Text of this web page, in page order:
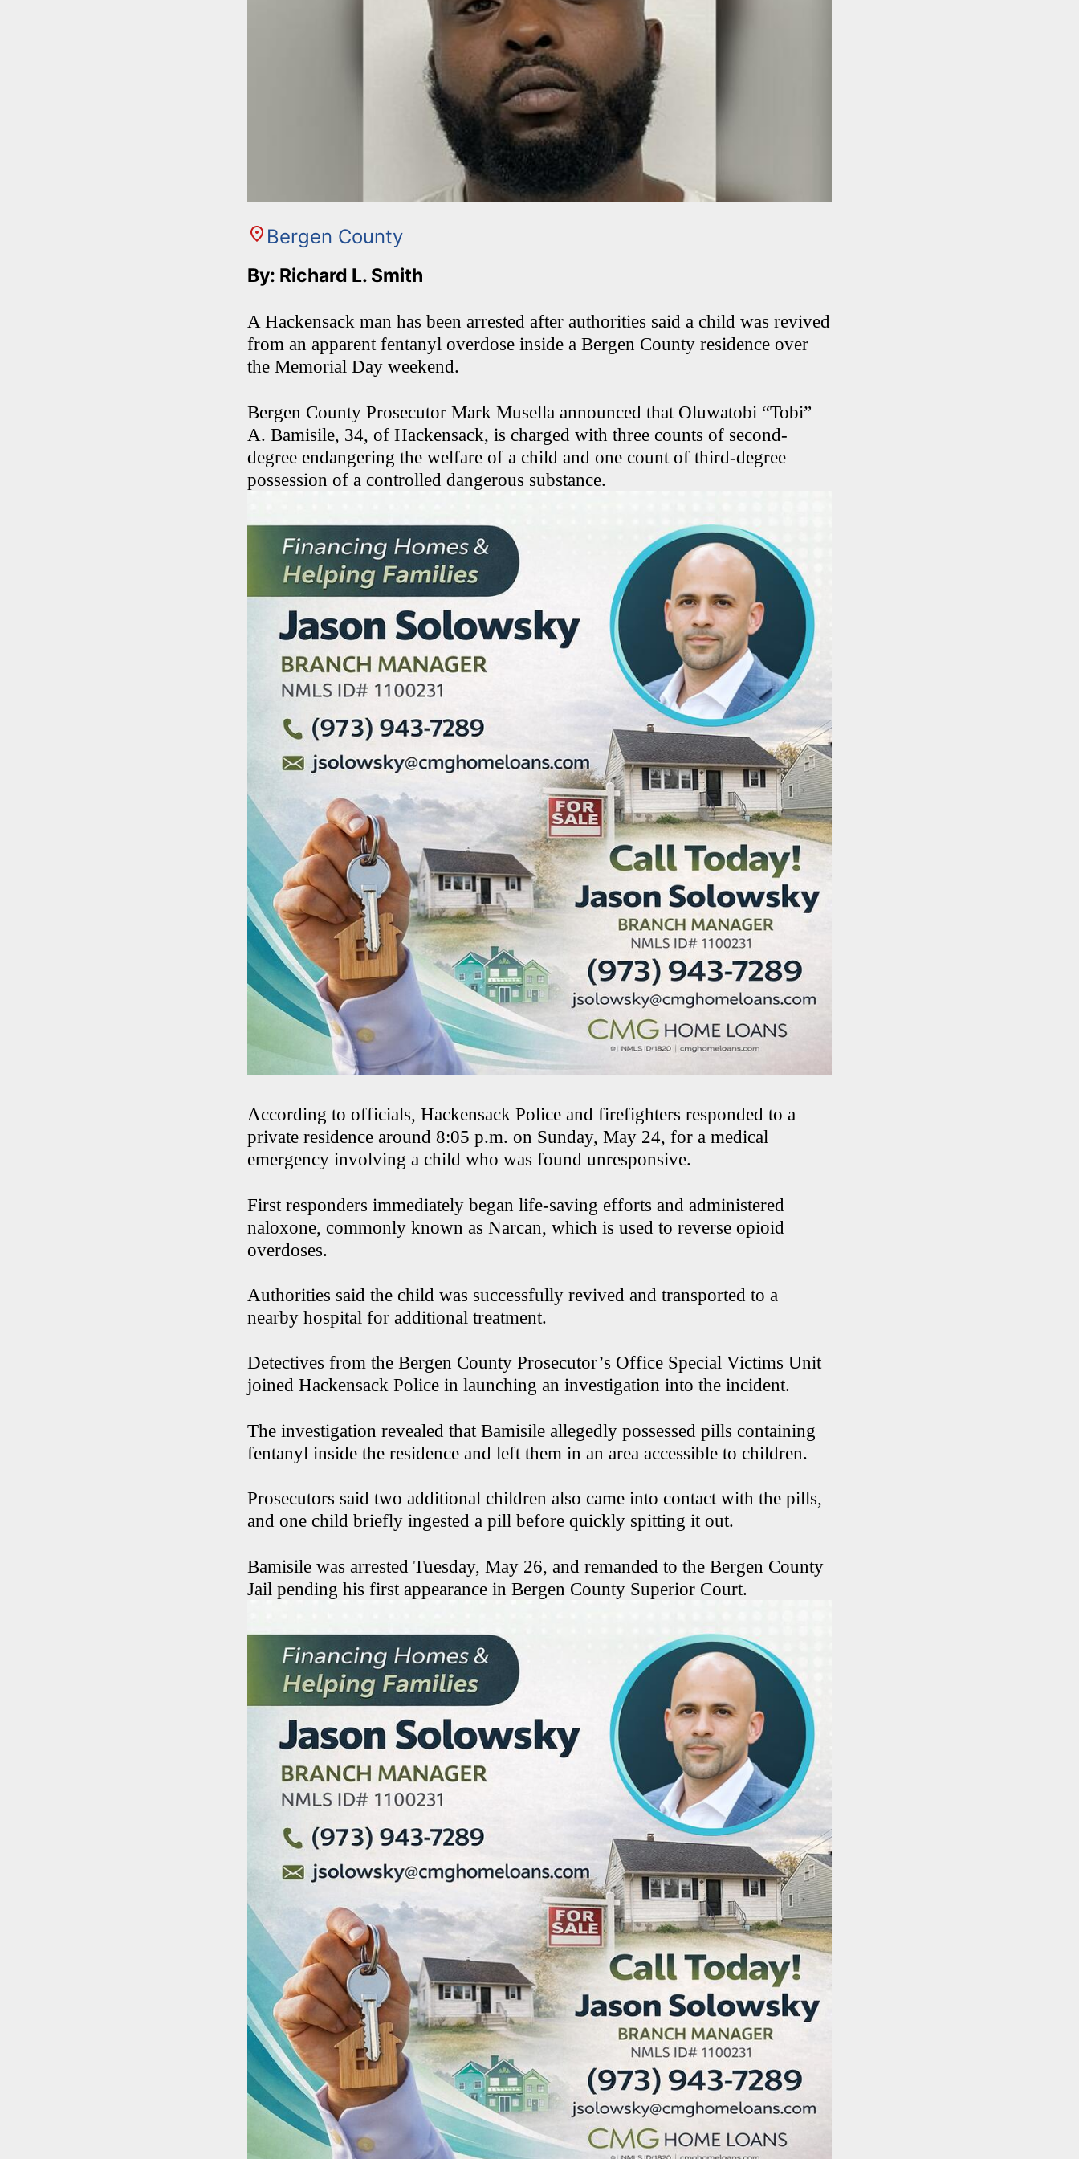
Bergen County
By: Richard L. Smith
A Hackensack man has been arrested after authorities said a child was revived
from an apparent fentanyl overdose inside a Bergen County residence over
the Memorial Day weekend.
Bergen County Prosecutor Mark Musella announced that Oluwatobi “Tobi”
A. Bamisile, 34, of Hackensack, is charged with three counts of second-
degree endangering the welfare of a child and one count of third-degree
possession of a controlled dangerous substance.
According to officials, Hackensack Police and firefighters responded to a
private residence around 8:05 p.m. on Sunday, May 24, for a medical
emergency involving a child who was found unresponsive.
First responders immediately began life-saving efforts and administered
naloxone, commonly known as Narcan, which is used to reverse opioid
overdoses.
Authorities said the child was successfully revived and transported to a
nearby hospital for additional treatment.
Detectives from the Bergen County Prosecutor’s Office Special Victims Unit
joined Hackensack Police in launching an investigation into the incident.
The investigation revealed that Bamisile allegedly possessed pills containing
fentanyl inside the residence and left them in an area accessible to children.
Prosecutors said two additional children also came into contact with the pills,
and one child briefly ingested a pill before quickly spitting it out.
Bamisile was arrested Tuesday, May 26, and remanded to the Bergen County
Jail pending his first appearance in Bergen County Superior Court.